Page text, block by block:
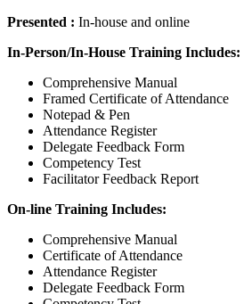
Presented : In-house and online
In-Person/In-House Training Includes:
Comprehensive Manual
Framed Certificate of Attendance
Notepad & Pen
Attendance Register
Delegate Feedback Form
Competency Test
Facilitator Feedback Report
On-line Training Includes:
Comprehensive Manual
Certificate of Attendance
Attendance Register
Delegate Feedback Form